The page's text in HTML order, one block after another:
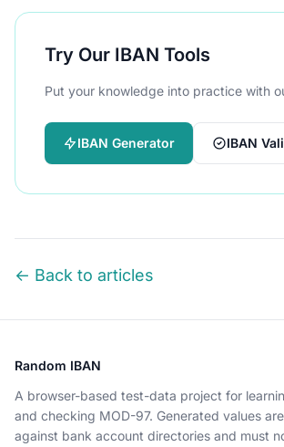
Try Our IBAN Tools
Put your knowledge into practice with
IBAN Generator IBAN
← Back to articles
Random IBAN
A browser-based test-data project for
and checking MOD-97. Generated values
against bank account directories and must